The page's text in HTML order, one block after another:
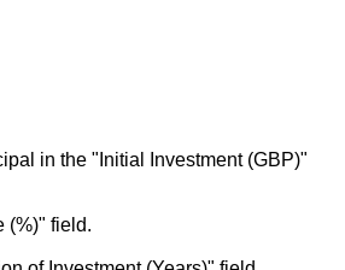
in the "Initial Investment (GBP)"
(%)" field.